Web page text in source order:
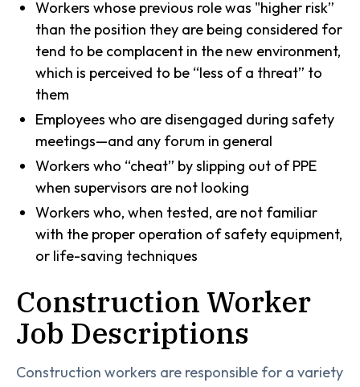
Workers whose previous role was "higher risk”
than the position they are being considered for
tend to be complacent in the new environment,
which is perceived to be “less of a threat” to
them
Employees who are disengaged during safety
meetings—and any forum in general
Workers who “cheat” by slipping out of PPE
when supervisors are not looking
Workers who, when tested, are not familiar
with the proper operation of safety equipment,
or life-saving techniques
Construction Worker
Job Descriptions
Construction workers are responsible for a variety